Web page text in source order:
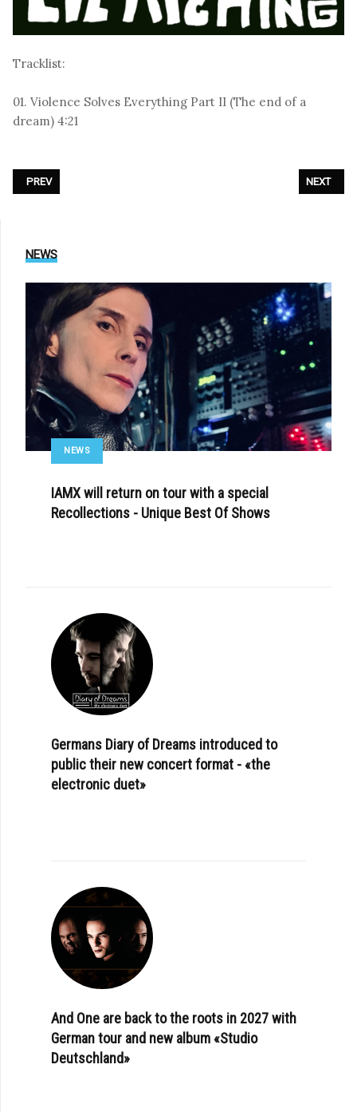
Tracklist:
01. Violence Solves Everything Part II (The end of a
dream) 4:21
PREVIOUS ARTICLE: MARC ALMOND - «ELUSIVE BUTTERFLY»
PREV NEXT
NEXT
NEWS
NEWS
IAMX will return on tour with a special
Recollections - Unique Best Of Shows
Germans Diary of Dreams introduced to
public their new concert format - «the
electronic duet»
And One are back to the roots in 2027 with
German tour and new album «Studio
Deutschland»